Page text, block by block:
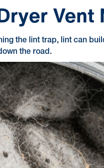
Vent
the lint trap, lint can
the road.